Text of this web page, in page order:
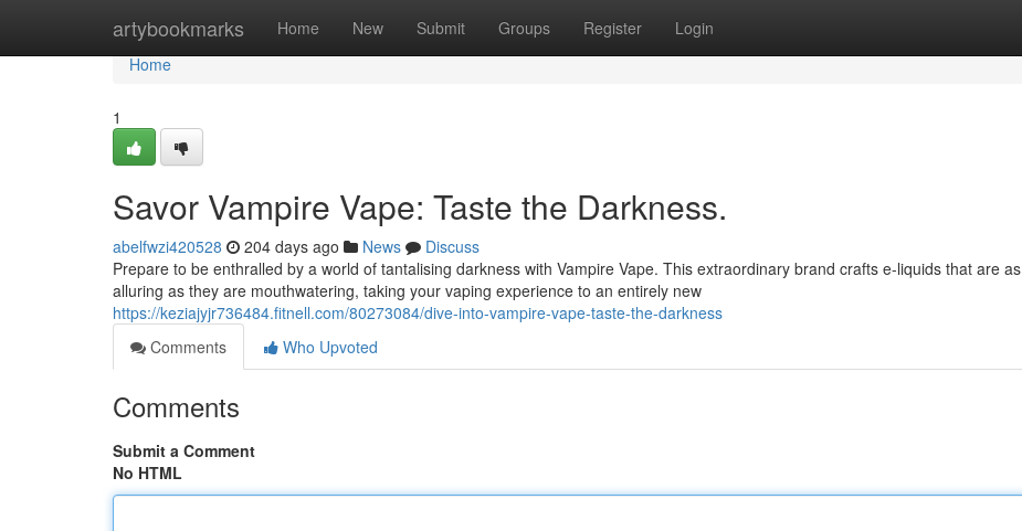
artybookmarks Home New Submit Groups Register Login
Home
Home
1
Savor Vampire Vape: Taste the Darkness.
abelfwzi420528 204 days ago News
Discuss
Prepare to be enthralled by a world of tantalising darkness with Vampire Vape. This extraordinary brand crafts e-liquids that are as
alluring as they are mouthwatering, taking your vaping experience to an entirely new
https://keziajyjr736484.fitnell.com/80273084/dive-into-vampire-vape-taste-the-darkness
Comments
Who Upvoted
Comments
Submit a Comment
No HTML